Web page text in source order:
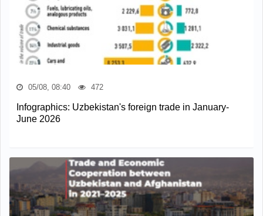
05/08, 08:40 472
Infographics: Uzbekistan's foreign trade in January-
June 2026